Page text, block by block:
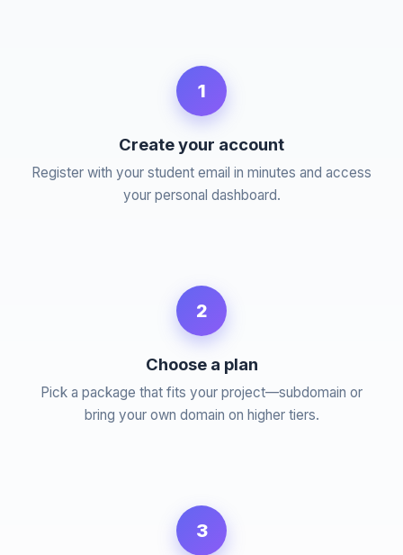
1
Create your account
Register with your student email in minutes and access
your personal dashboard.
2
Choose a plan
Pick a package that fits your project—subdomain or
bring your own domain on higher tiers.
3